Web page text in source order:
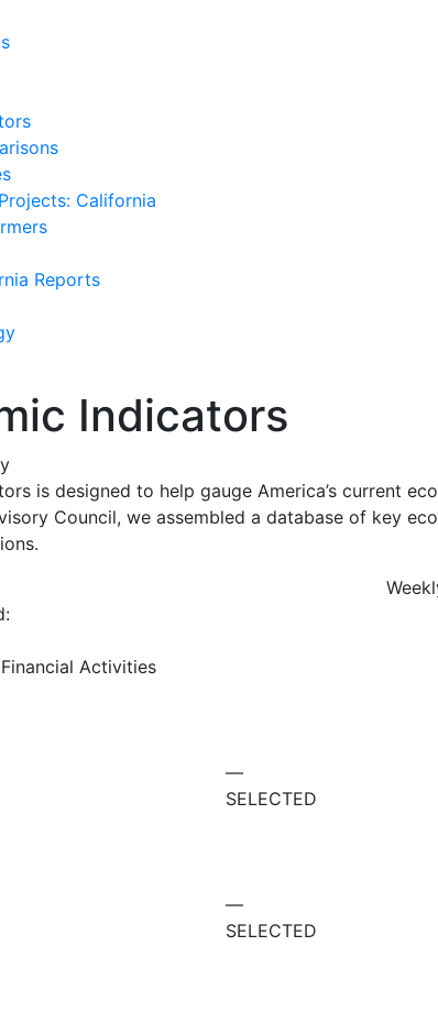
California
Reports
Indicators
is designed to help gauge America’s current
Council, we assembled a database of key
Activities
—
SELECTED
—
SELECTED